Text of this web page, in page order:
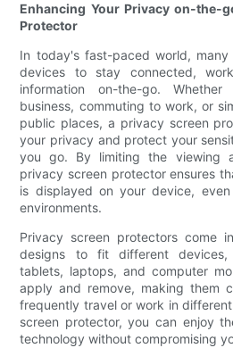
Enhancing Your Privacy on-the-
Protector
In today's fast-paced world,
devices to stay connected,
information on-the-go.
business, commuting to work, or
public places, a privacy screen
your privacy and protect your
you go. By limiting the viewing
privacy screen protector ensures
is displayed on your device,
environments.
Privacy screen protectors come
designs to fit different devices,
tablets, laptops, and computer
apply and remove, making them
frequently travel or work in
screen protector, you can enjoy
technology without compromising